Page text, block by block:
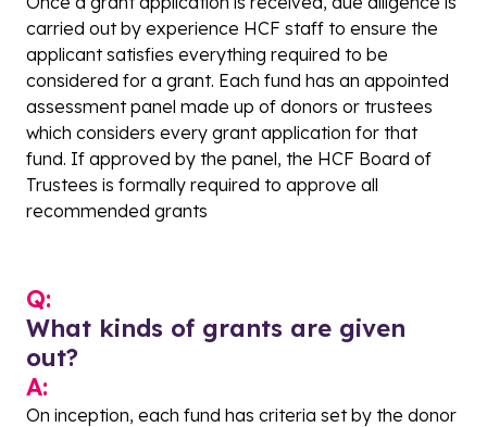
carried out by experience HCF staff to ensure the
applicant satisfies everything required to be
considered for a grant. Each fund has an appointed
assessment panel made up of donors or trustees
which considers every grant application for that
fund. If approved by the panel, the HCF Board of
Trustees is formally required to approve all
recommended grants
Q:
What kinds of grants are given
out?
A:
On inception, each fund has criteria set by the donor